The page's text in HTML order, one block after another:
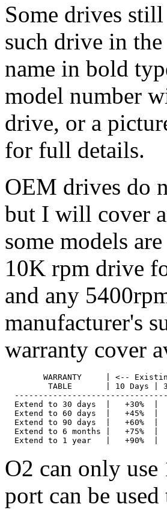
Some drives
such drive in
name in bold
model number
drive, or a
for full details.
OEM drives do
but I will cover
some models
10K rpm drive
and any
manufacturer's
warranty cover
WARRANTY     | <--
TABLE       | 10 Days |
Extend to 30 days  |   +30%  |
Extend to 60 days  |   +45%  |
Extend to 90 days  |   +60%  |
Extend to 6 months |   +75%  |
O2 can only
port can be